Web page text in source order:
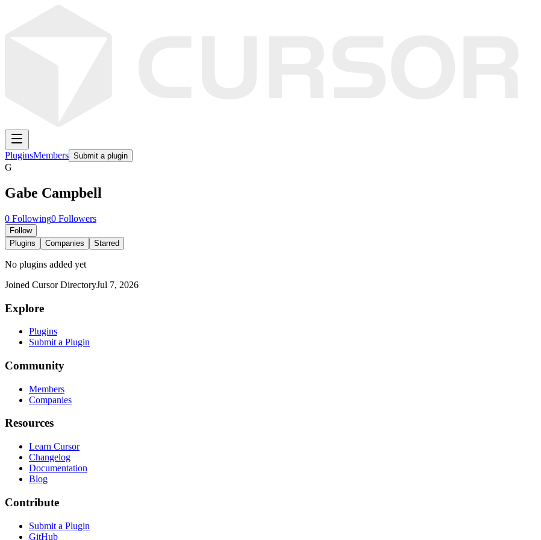
PluginsMembers Submit a plugin
G
Gabe Campbell
0 Following0 Followers
Follow
Plugins
Companies Starred
No plugins added yet
Joined Cursor DirectoryJul 7, 2026
Explore
Plugins
Submit a Plugin
Community
Members
Companies
Resources
Learn Cursor
Changelog
Documentation
Blog
Contribute
Submit a Plugin
GitHub